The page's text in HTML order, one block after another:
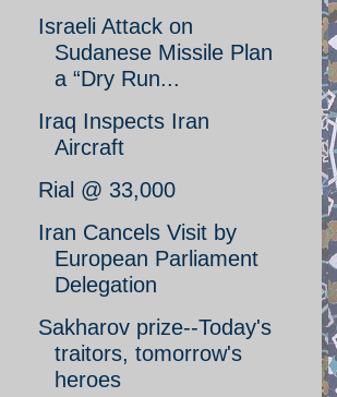
Israeli Attack on
Sudanese Missile Plan
a “Dry Run...
Iraq Inspects Iran
Aircraft
Rial @ 33,000
Iran Cancels Visit by
European Parliament
Delegation
Sakharov prize--Today's
traitors, tomorrow's
heroes